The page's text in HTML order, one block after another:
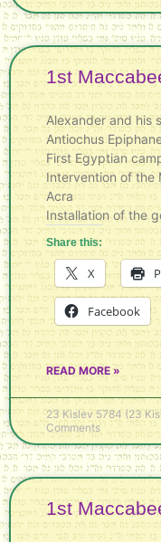
1st
Alexander and his
Antiochus
First Egyptian
Intervention of the
Acra
Installation of the
Share this:
X
Facebook
READ MORE »
23 Kislev 5784 (23
Comments
1st